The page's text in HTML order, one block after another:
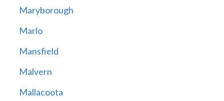
Maryborough
Marlo
Mansfield
Malvern
Mallacoota